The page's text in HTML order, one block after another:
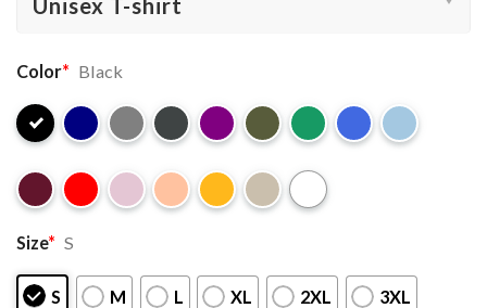
Color* Black
Size* S
S M L XL 2XL 3XL